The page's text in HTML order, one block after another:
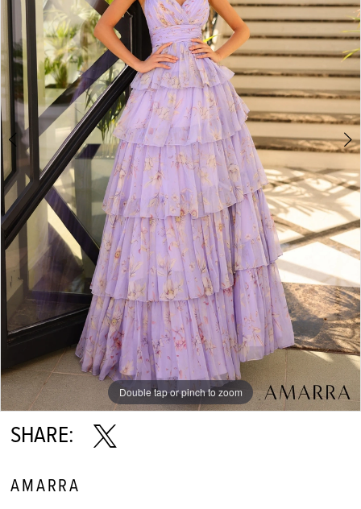
Double tap or pinch to zoom
Double tap or pinch to zoom
SHARE:
AMARRA